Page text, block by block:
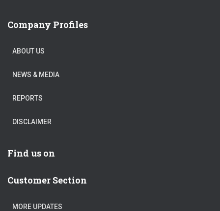
Company Profiles
ABOUT US
NEWS & MEDIA
REPORTS
DISCLAIMER
Find us on
Customer Section
MORE UPDATES